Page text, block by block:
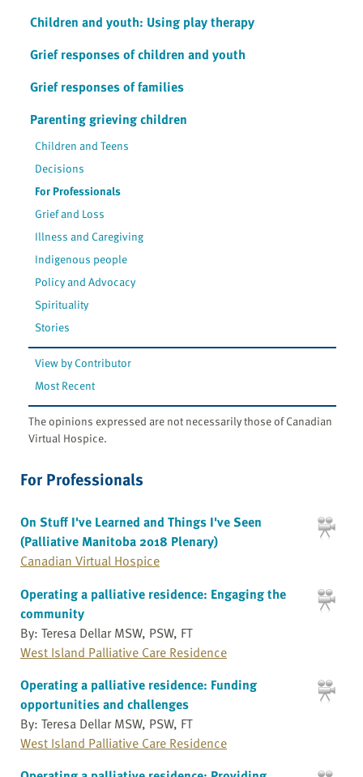
Children and youth: Using play therapy
Grief responses of children and youth
Grief responses of families
Parenting grieving children
Children and Teens
Decisions
For Professionals
Grief and Loss
Illness and Caregiving
Indigenous people
Policy and Advocacy
Spirituality
Stories
View by Contributor
Most Recent
The opinions expressed are not necessarily those of Canadian
Virtual Hospice.
For Professionals
On Stuff I've Learned and Things I've Seen
(Palliative Manitoba 2018 Plenary)
Canadian Virtual Hospice
Operating a palliative residence: Engaging the
community
By: Teresa Dellar MSW, PSW, FT
West Island Palliative Care Residence
Operating a palliative residence: Funding
opportunities and challenges
By: Teresa Dellar MSW, PSW, FT
West Island Palliative Care Residence